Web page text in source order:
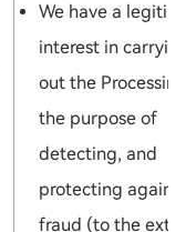
We have a
interest in
out the
the purpose of
detecting, and
protecting
fraud (to the